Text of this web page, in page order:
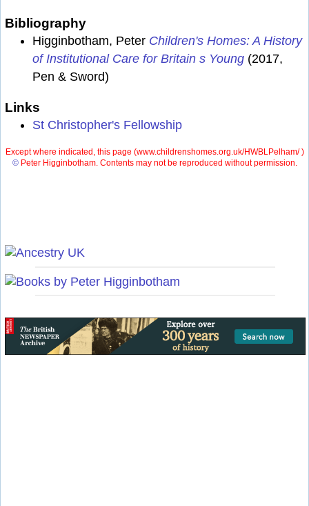
Bibliography
Higginbotham, Peter Children's Homes: A History
of Institutional Care for Britain s Young (2017,
Pen & Sword)
Links
St Christopher's Fellowship
Except where indicated, this page (www.childrenshomes.org.uk/HWBLPelham/ )
©Peter Higginbotham. Contents may not be reproduced without permission.